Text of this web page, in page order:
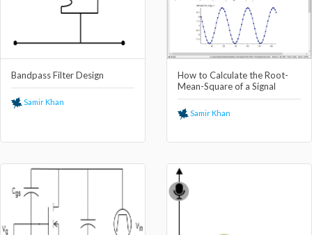
Bandpass Filter Design
Samir Khan
How to Calculate the Root-
Mean-Square of a Signal
Samir Khan